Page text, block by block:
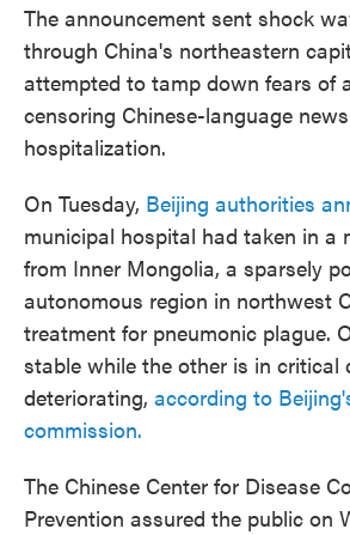
The announcement sent shock
through China's northeastern
attempted to tamp down fears of
censoring Chinese-language
hospitalization.
On Tuesday, Beijing authorities
municipal hospital had taken in a
from Inner Mongolia, a sparsely
autonomous region in northwest
treatment for pneumonic plague.
stable while the other is in
deteriorating, according to
commission.
The Chinese Center for Disease
Prevention assured the public on